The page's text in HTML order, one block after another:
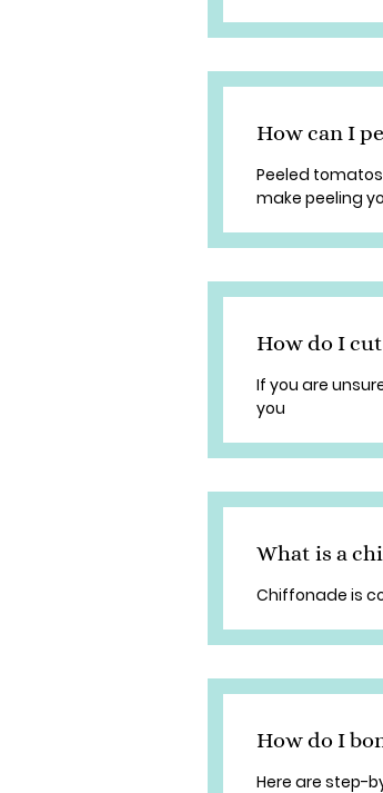
How can I
Peeled
make peeling
How do I
If you are
you
What is a
Chiffonade is
How do I
Here are step-